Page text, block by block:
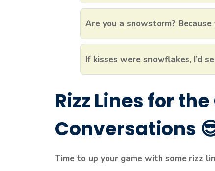
Are you a snowstorm?
If kisses were snowflakes, I’d
Rizz Lines for
Conversations
Time to up your game with some rizz